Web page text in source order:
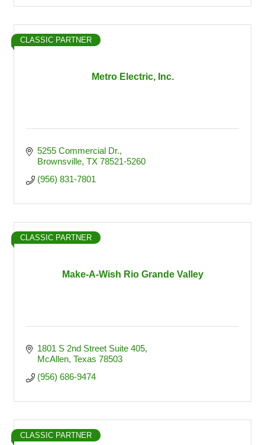
Metro Electric, Inc.
CLASSIC PARTNER
5255 Commercial Dr.
Brownsville TX 78521-5260
(956) 831-7801
Make-A-Wish Rio Grande Valley
CLASSIC PARTNER
1801 S 2nd Street Suite 405
McAllen Texas 78503
(956) 686-9474
CLASSIC PARTNER